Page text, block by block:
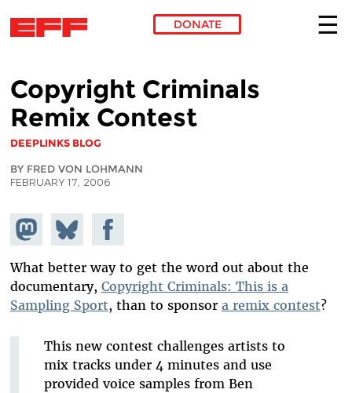
DONATE
Copyright Criminals
Remix Contest
DEEPLINKS BLOG
BY FRED VON LOHMANN
FEBRUARY 17, 2006
Share on
Mastodon
Share
on
Bluesky
Share on
Facebook
What better way to get the word out about the
documentary, Copyright Criminals: This is a
Sampling Sport, than to sponsor a remix contest?
This new contest challenges artists to
mix tracks under 4 minutes and use
provided voice samples from Ben